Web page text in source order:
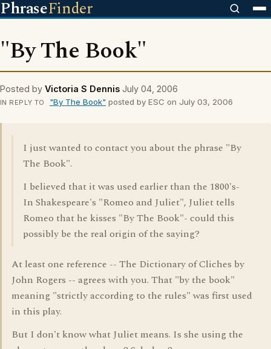
PhraseFinder
"By The Book"
Posted by Victoria S Dennis July 04, 2006
IN REPLY TO "By The Book" posted by ESC on July 03, 2006
I just wanted to contact you about the phrase "By
The Book".
I believed that it was used earlier than the 1800's-
In Shakespeare's "Romeo and Juliet", Juliet tells
Romeo that he kisses "By The Book"- could this
possibly be the real origin of the saying?
At least one reference -- The Dictionary of Cliches by
John Rogers -- agrees with you. That "by the book"
meaning "strictly according to the rules" was first used
in this play.
But I don't know what Juliet means. Is she using the